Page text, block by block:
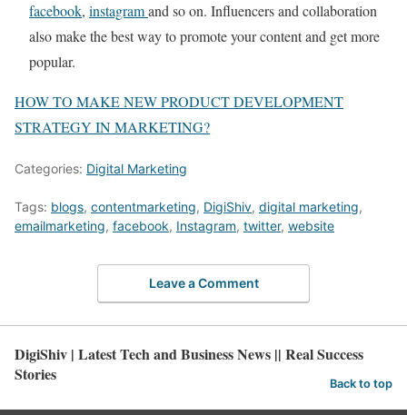
facebook, instagramand so on. Influencers and collaboration
also make the best way to promote your content and get more
popular.
HOW TO MAKE NEW PRODUCT DEVELOPMENT
STRATEGY IN MARKETING?
Categories: Digital Marketing
Tags: blogs, contentmarketing, DigiShiv, digital marketing,
emailmarketing, facebook, Instagram, twitter, website
Leave a Comment
DigiShiv | Latest Tech and Business News || Real Success
Stories
Back to top